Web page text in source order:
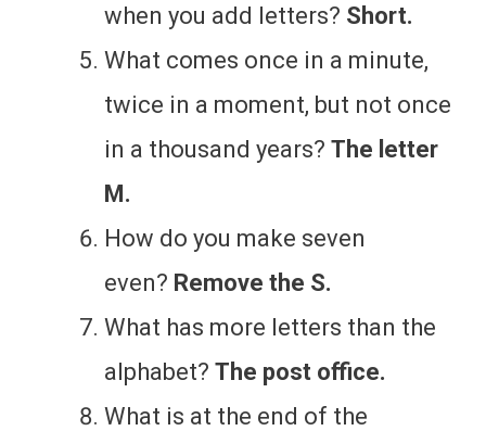
when you add letters? Short.
What comes once in a minute,
twice in a moment, but not once
in a thousand years? The letter
M.
How do you make seven
even? Remove the S.
What has more letters than the
alphabet? The post office.
What is at the end of the